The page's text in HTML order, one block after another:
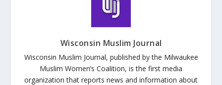
Wisconsin Muslim Journal
Wisconsin Muslim Journal, published by the Milwaukee
Muslim Women’s Coalition, is the first media
organization that reports news and information about